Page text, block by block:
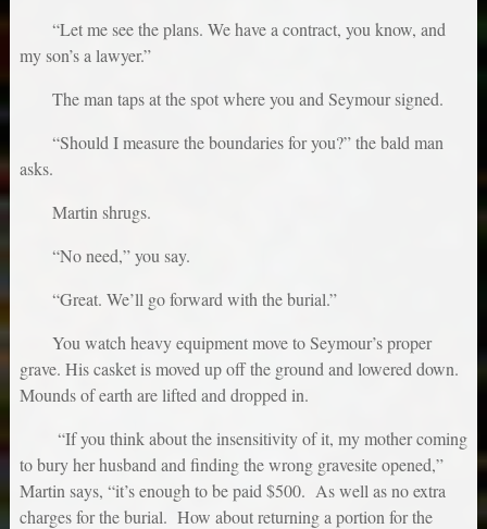
“Let me see the plans. We have a contract, you know, and
my son’s a lawyer.”
The man taps at the spot where you and Seymour signed.
“Should I measure the boundaries for you?” the bald man
asks.
Martin shrugs.
“No need,” you say.
“Great. We’ll go forward with the burial.”
You watch heavy equipment move to Seymour’s proper
grave. His casket is moved up off the ground and lowered down.
Mounds of earth are lifted and dropped in.
“If you think about the insensitivity of it, my mother coming
to bury her husband and finding the wrong gravesite opened,”
Martin says, “it’s enough to be paid $500. As well as no extra
charges for the burial. How about returning a portion for the